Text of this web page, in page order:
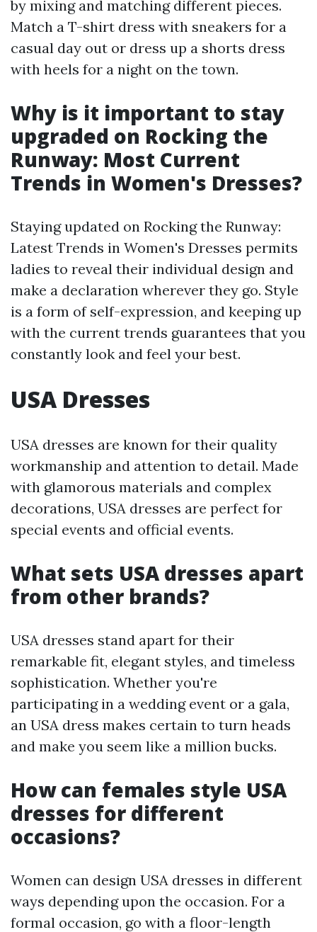
by mixing and matching different pieces.
Match a T-shirt dress with sneakers for a
casual day out or dress up a shorts dress
with heels for a night on the town.
Why is it important to stay
upgraded on Rocking the
Runway: Most Current
Trends in Women's Dresses?
Staying updated on Rocking the Runway:
Latest Trends in Women's Dresses permits
ladies to reveal their individual design and
make a declaration wherever they go. Style
is a form of self-expression, and keeping up
with the current trends guarantees that you
constantly look and feel your best.
USA Dresses
USA dresses are known for their quality
workmanship and attention to detail. Made
with glamorous materials and complex
decorations, USA dresses are perfect for
special events and official events.
What sets USA dresses apart
from other brands?
USA dresses stand apart for their
remarkable fit, elegant styles, and timeless
sophistication. Whether you're
participating in a wedding event or a gala,
an USA dress makes certain to turn heads
and make you seem like a million bucks.
How can females style USA
dresses for different
occasions?
Women can design USA dresses in different
ways depending upon the occasion. For a
formal occasion, go with a floor-length